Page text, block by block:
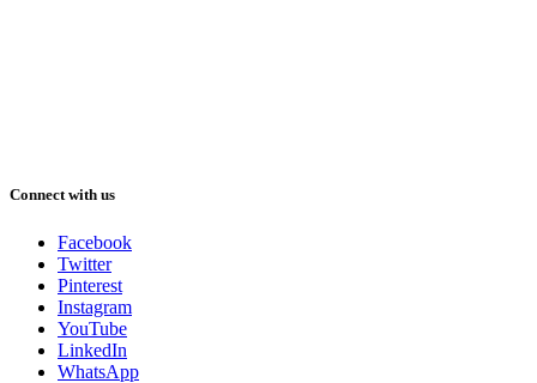
Connect with us
Facebook
Twitter
Pinterest
Instagram
YouTube
LinkedIn
WhatsApp